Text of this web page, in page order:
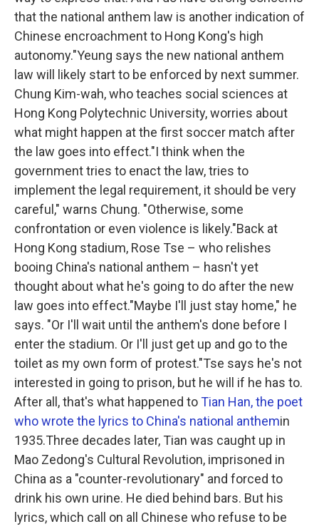
that the national anthem law is another indication of
Chinese encroachment to Hong Kong's high
autonomy."Yeung says the new national anthem
law will likely start to be enforced by next summer.
Chung Kim-wah, who teaches social sciences at
Hong Kong Polytechnic University, worries about
what might happen at the first soccer match after
the law goes into effect."I think when the
government tries to enact the law, tries to
implement the legal requirement, it should be very
careful," warns Chung. "Otherwise, some
confrontation or even violence is likely."Back at
Hong Kong stadium, Rose Tse – who relishes
booing China's national anthem – hasn't yet
thought about what he's going to do after the new
law goes into effect."Maybe I'll just stay home," he
says. "Or I'll wait until the anthem's done before I
enter the stadium. Or I'll just get up and go to the
toilet as my own form of protest."Tse says he's not
interested in going to prison, but he will if he has to.
After all, that's what happened toTian Han, the poet
who wrote the lyrics to China's national anthemin
1935.Three decades later, Tian was caught up in
Mao Zedong's Cultural Revolution, imprisoned in
China as a "counter-revolutionary" and forced to
drink his own urine. He died behind bars. But his
lyrics, which call on all Chinese who refuse to be